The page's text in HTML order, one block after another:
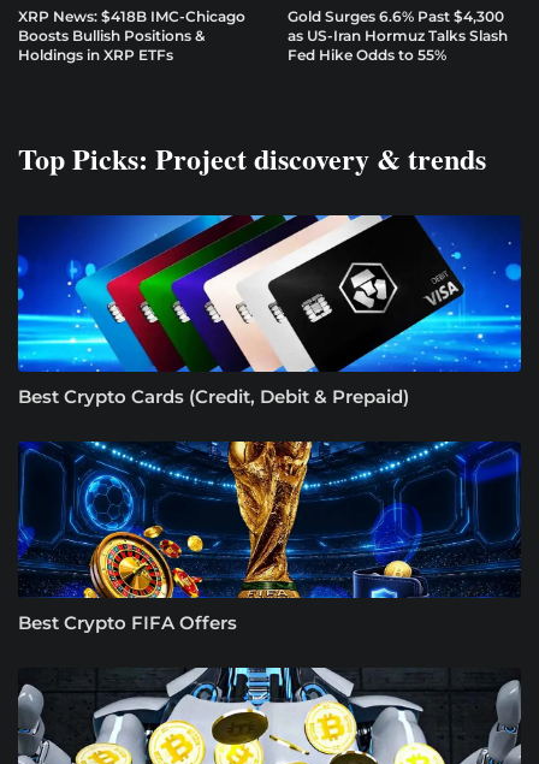
XRP News: $418B IMC-Chicago
Boosts Bullish Positions &
Holdings in XRP ETFs
Gold Surges 6.6% Past $4,300
as US-Iran Hormuz Talks Slash
Fed Hike Odds to 55%
Top Picks: Project discovery & trends
Best Crypto Cards (Credit, Debit & Prepaid)
Best Crypto FIFA Offers